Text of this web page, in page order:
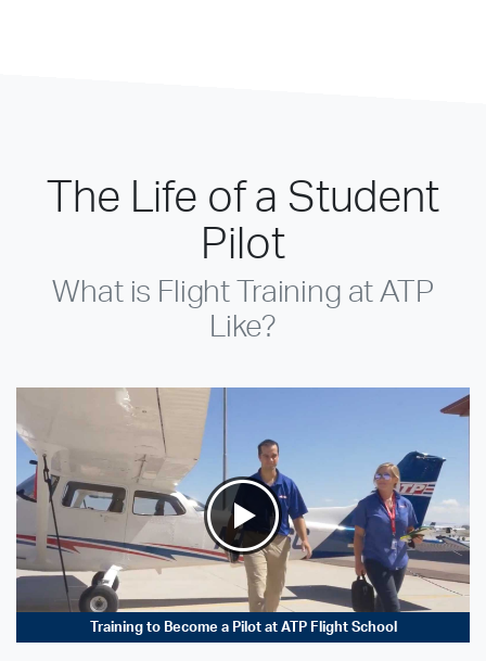
The Life of a Student
Pilot
What is Flight Training at ATP
Like?
Training to Become a Pilot at ATP Flight School